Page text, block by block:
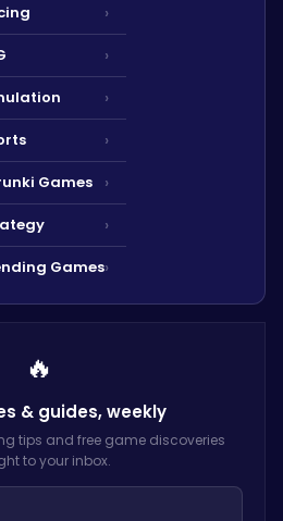
›
›
›
›
Games ›
›
Games›
🔥
& guides,weekly
tips and free game discoveries
to your inbox.